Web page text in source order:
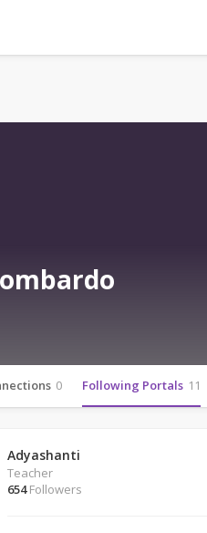
0 Following Portals 11
Adyashanti
Teacher
654Followers